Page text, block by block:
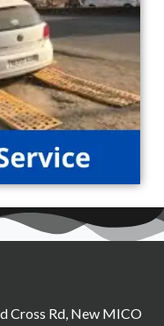
Cross Rd, New MICO